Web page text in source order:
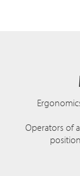
Operators of